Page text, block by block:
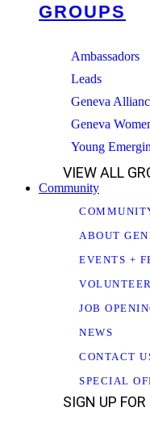
GROUPS
Ambassadors
Leads
Geneva
Geneva
Young
VIEW ALL
Community
ABOUT
EVENTS +
VOLUNTEER
JOB
NEWS
CONTACT
SPECIAL
SIGN UP